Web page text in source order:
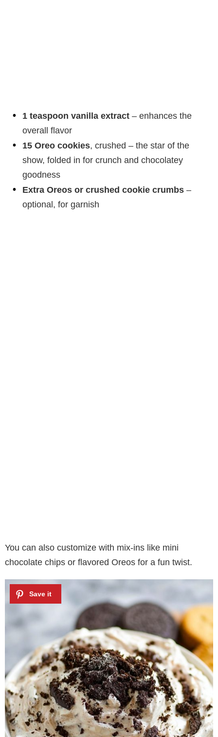
1 teaspoon vanilla extract – enhances the
overall flavor
15 Oreo cookies, crushed – the star of the
show, folded in for crunch and chocolatey
goodness
Extra Oreos or crushed cookie crumbs –
optional, for garnish
You can also customize with mix-ins like mini
chocolate chips or flavored Oreos for a fun twist.